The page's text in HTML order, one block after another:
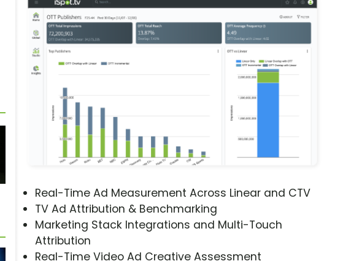
Real-Time Ad Measurement Across Linear and CTV
TV Ad Attribution & Benchmarking
Marketing Stack Integrations and Multi-Touch
Attribution
Real-Time Video Ad Creative Assessment